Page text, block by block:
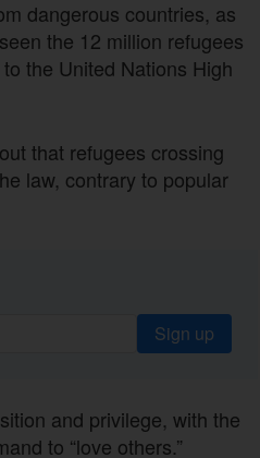
dangerous countries, as
the 12 million refugees
the United Nations High
that refugees crossing
law, contrary to popular
Sign up
and privilege, with the
to “love others.”